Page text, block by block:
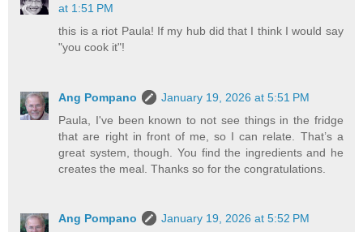
at 1:51 PM
this is a riot Paula! If my hub did that I think I would say
"you cook it"!
Ang Pompano
January 19, 2026 at 5:51 PM
Paula, I've been known to not see things in the fridge
that are right in front of me, so I can relate. That’s a
great system, though. You find the ingredients and he
creates the meal. Thanks so for the congratulations.
Ang Pompano
January 19, 2026 at 5:52 PM